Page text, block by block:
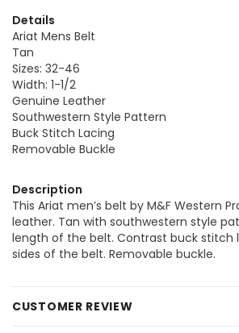
Details
Ariat Mens Belt
Tan
Sizes: 32-46
Width: 1-1/2
Genuine Leather
Southwestern Style Pattern
Buck Stitch Lacing
Removable Buckle
Description
This Ariat men’s belt by M&F Western
leather. Tan with southwestern style
length of the belt. Contrast buck stitch
sides of the belt. Removable buckle.
CUSTOMER REVIEW